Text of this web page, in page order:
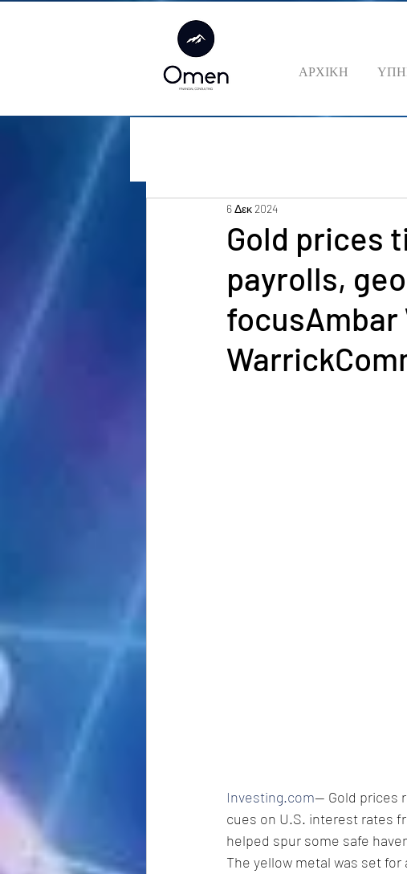
ΑΡΧΙΚΗ
Gold prices
payrolls,
6 Δεκ 2024
Investing.com-- Gold prices
cues on U.S. interest rates
helped spur some safe
The yellow metal was set